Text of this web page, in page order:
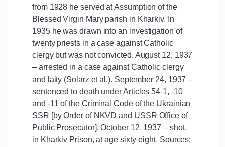
from 1928 he served at Assumption of the
Blessed Virgin Mary parish in Kharkiv. In
1935 he was drawn into an investigation of
twenty priests in a case against Catholic
clergy but was not convicted. August 12, 1937
– arrested in a case against Catholic clergy
and laity (Solarz et al.). September 24, 1937 –
sentenced to death under Articles 54-1, -10
and -11 of the Criminal Code of the Ukrainian
SSR [by Order of NKVD and USSR Office of
Public Prosecutor]. October 12, 1937 – shot,
in Kharkiv Prison, at age sixty-eight. Sources: